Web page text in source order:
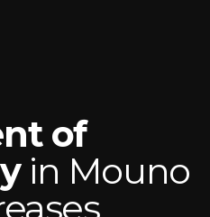
of
in Mouno